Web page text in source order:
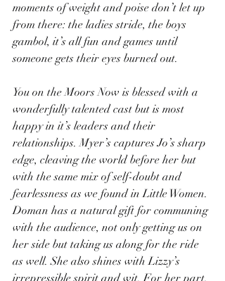
moments of weight and poise don’t let up
from there: the ladies stride, the boys
gambol, it’s all fun and games until
someone gets their eyes burned out.
You on the Moors Now is blessed with a
wonderfully talented cast but is most
happy in it’s leaders and their
relationships. Myer’s captures Jo’s sharp
edge, cleaving the world before her but
with the same mix of self-doubt and
fearlessness as we found in Little Women.
Doman has a natural gift for communing
with the audience, not only getting us on
her side but taking us along for the ride
as well. She also shines with Lizzy’s
irrepressible spirit and wit. For her part,